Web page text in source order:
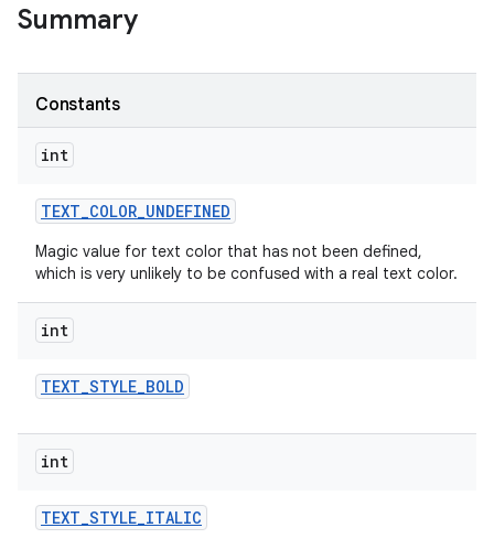
Summary
Constants
int
TEXT_COLOR_UNDEFINED
Magic value for text color that has not been defined,
which is very unlikely to be confused with a real text color.
int
TEXT_STYLE_BOLD
int
TEXT_STYLE_ITALIC